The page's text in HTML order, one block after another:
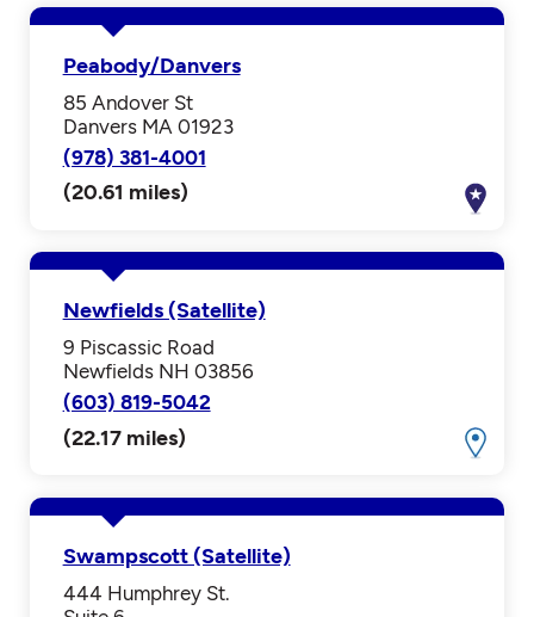
Peabody/Danvers
85 Andover St
Danvers MA 01923
(978) 381-4001
(20.61 miles)
Newfields (Satellite)
9 Piscassic Road
Newfields NH 03856
(603) 819-5042
(22.17 miles)
Swampscott (Satellite)
444 Humphrey St.